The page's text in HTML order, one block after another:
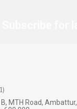
MTH Road, Ambattur,